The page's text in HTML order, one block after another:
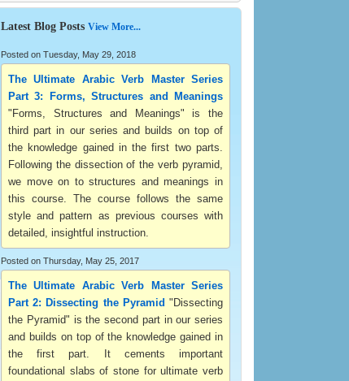
Latest Blog Posts View More...
Posted on Tuesday, May 29, 2018
The Ultimate Arabic Verb Master Series
Part 3: Forms, Structures and Meanings
"Forms, Structures and Meanings" is the
third part in our series and builds on top of
the knowledge gained in the first two parts.
Following the dissection of the verb pyramid,
we move on to structures and meanings in
this course. The course follows the same
style and pattern as previous courses with
detailed, insightful instruction.
Posted on Thursday, May 25, 2017
The Ultimate Arabic Verb Master Series
Part 2: Dissecting the Pyramid "Dissecting
the Pyramid" is the second part in our series
and builds on top of the knowledge gained in
the first part. It cements important
foundational slabs of stone for ultimate verb